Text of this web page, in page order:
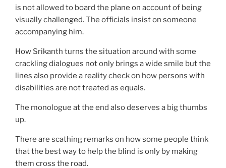
is not allowed to board the plane on account of being
visually challenged. The officials insist on someone
accompanying him.
How Srikanth turns the situation around with some
crackling dialogues not only brings a wide smile but the
lines also provide a reality check on how persons with
disabilities are not treated as equals.
The monologue at the end also deserves a big thumbs
up.
There are scathing remarks on how some people think
that the best way to help the blind is only by making
them cross the road.